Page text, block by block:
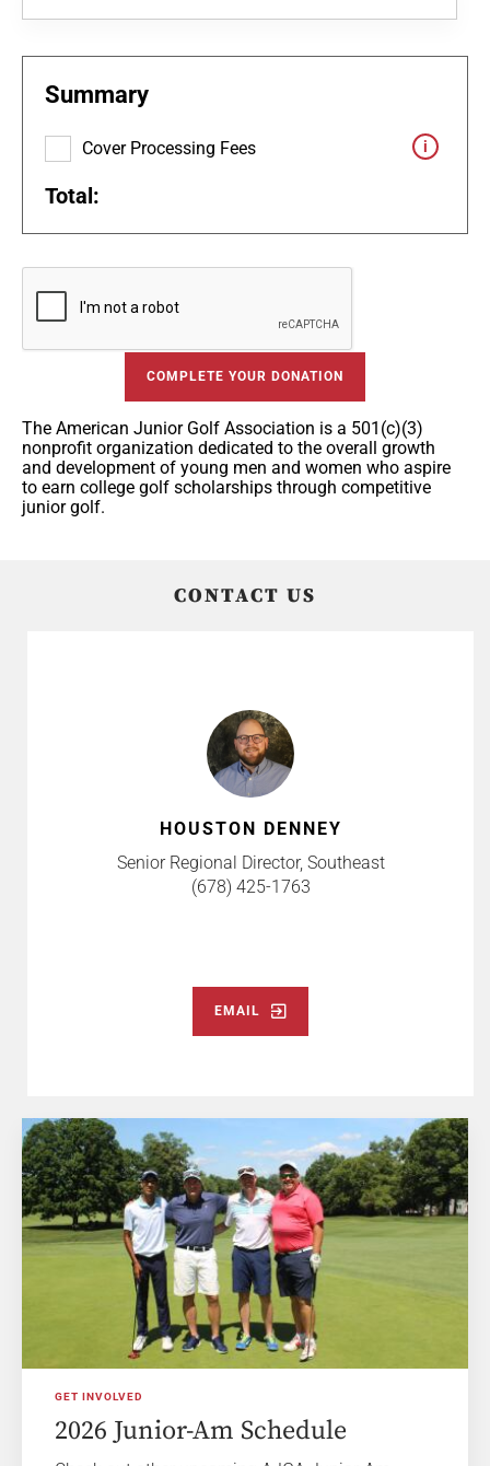
Summary
Cover Processing Fees
Total:
COMPLETE YOUR DONATION
The American Junior Golf Association is a 501(c)(3)
nonprofit organization dedicated to the overall growth
and development of young men and women who aspire
to earn college golf scholarships through competitive
junior golf.
CONTACT US
HOUSTON DENNEY
Senior Regional Director, Southeast
(678) 425-1763
EMAIL
GET INVOLVED
2026 Junior-Am Schedule